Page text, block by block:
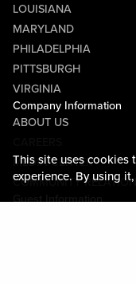
This site uses cookies
experience. By using
LOUISIANA
MARYLAND
PHILADELPHIA
PITTSBURGH
VIRGINIA
Company Information
ABOUT US
MEDIA CENTER
COMMUNITY
Guest Information